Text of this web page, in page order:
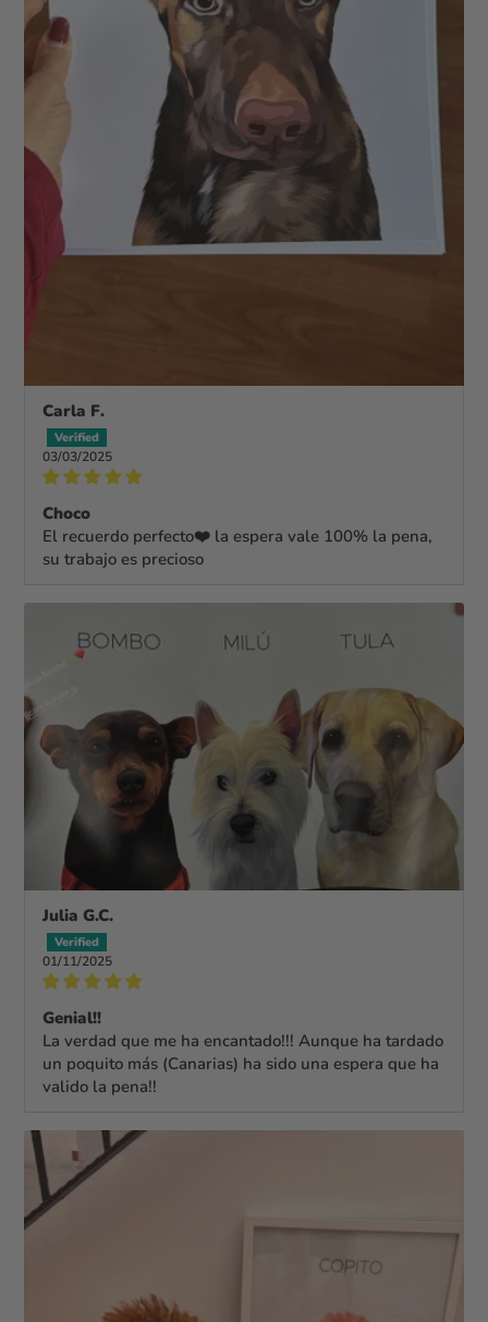
Carla F.
03/03/2025
Choco
El recuerdo perfecto❤️ la espera vale 100% la pena,
su trabajo es precioso
Julia G.C.
01/11/2025
Genial!!
La verdad que me ha encantado!!! Aunque ha tardado
un poquito más (Canarias) ha sido una espera que ha
valido la pena!!